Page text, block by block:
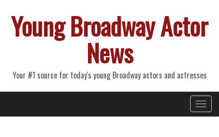
Young Broadway Actor
News
Your #1 source for today's young Broadway actors and actresses
Primary
Menu